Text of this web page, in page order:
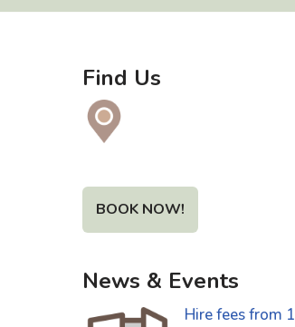
Find Us
BOOK NOW!
News & Events
Hire fees from 1